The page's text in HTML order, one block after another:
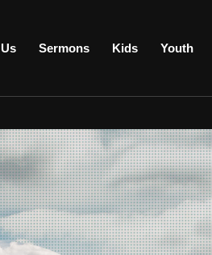
Sermons Kids Youth